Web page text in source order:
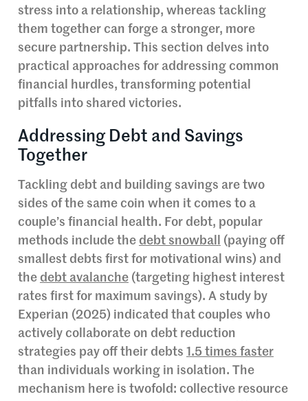
stress into a relationship, whereas tackling
them together can forge a stronger, more
secure partnership. This section delves into
practical approaches for addressing common
financial hurdles, transforming potential
pitfalls into shared victories.
Addressing Debt and Savings
Together
Tackling debt and building savings are two
sides of the same coin when it comes to a
couple’s financial health. For debt, popular
methods include the debt snowball
(paying off
smallest debts first for motivational wins) and
the debt avalanche (targeting highest interest
rates first for maximum savings). A study by
Experian (2025) indicated that couples who
actively collaborate on debt reduction
strategies pay off their debts 1.5 times faster
than individuals working in isolation. The
mechanism here is twofold: collective resource